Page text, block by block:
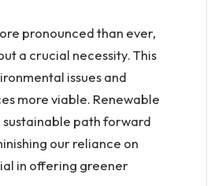
pronounced than ever,
a crucial necessity. This
issues and
more viable. Renewable
sustainable path forward
our reliance on
in offering greener